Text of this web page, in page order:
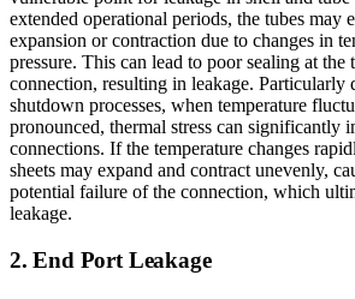
extended operational periods, the tubes may
expansion or contraction due to changes in
pressure. This can lead to poor sealing at the
connection, resulting in leakage. Particularly
shutdown processes, when temperature
pronounced, thermal stress can significantly
connections. If the temperature changes
sheets may expand and contract unevenly,
potential failure of the connection, which
leakage.
2. End Port Leakage